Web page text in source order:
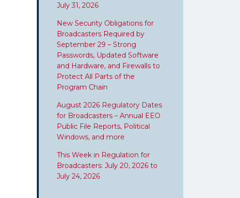
July 31, 2026
New Security Obligations for
Broadcasters Required by
September 29 – Strong
Passwords, Updated Software
and Hardware, and Firewalls to
Protect All Parts of the
Program Chain
August 2026 Regulatory Dates
for Broadcasters – Annual EEO
Public File Reports, Political
Windows, and more
This Week in Regulation for
Broadcasters: July 20, 2026 to
July 24, 2026